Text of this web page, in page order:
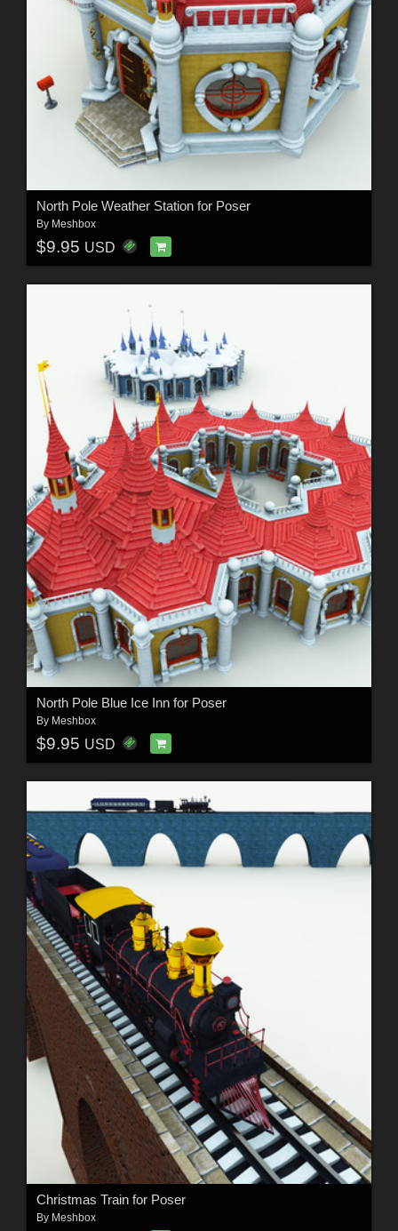
North Pole Weather Station for Poser
By Meshbox
$9.95 USD
North Pole Blue Ice Inn for Poser
By Meshbox
$9.95 USD
Christmas Train for Poser
By Meshbox